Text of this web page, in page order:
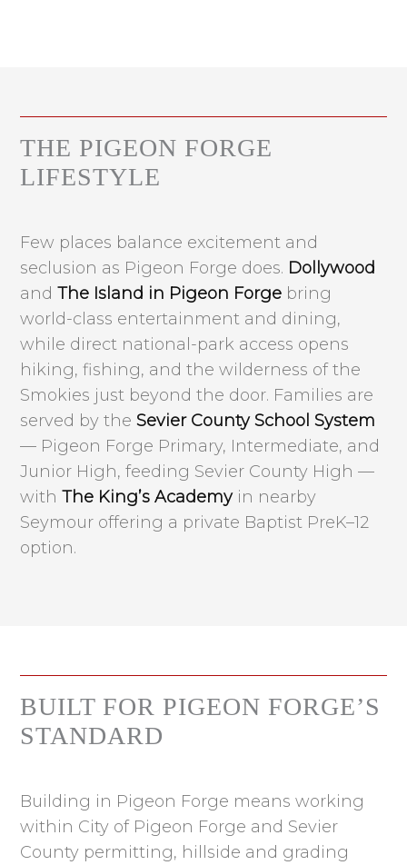
THE PIGEON FORGE
LIFESTYLE
Few places balance excitement and
seclusion as Pigeon Forge does. Dollywood
and The Island in Pigeon Forge bring
world-class entertainment and dining,
while direct national-park access opens
hiking, fishing, and the wilderness of the
Smokies just beyond the door. Families are
served by the Sevier County School System
— Pigeon Forge Primary, Intermediate, and
Junior High, feeding Sevier County High —
with The King’s Academyin nearby
Seymour offering a private Baptist PreK–12
option.
BUILT FOR PIGEON FORGE’S
STANDARD
Building in Pigeon Forge means working
within City of Pigeon Forge and Sevier
County permitting, hillside and grading